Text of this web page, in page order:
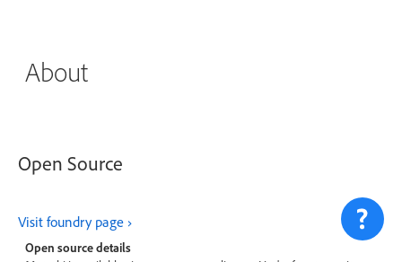
About
Open Source
Visit foundry page
Open source details